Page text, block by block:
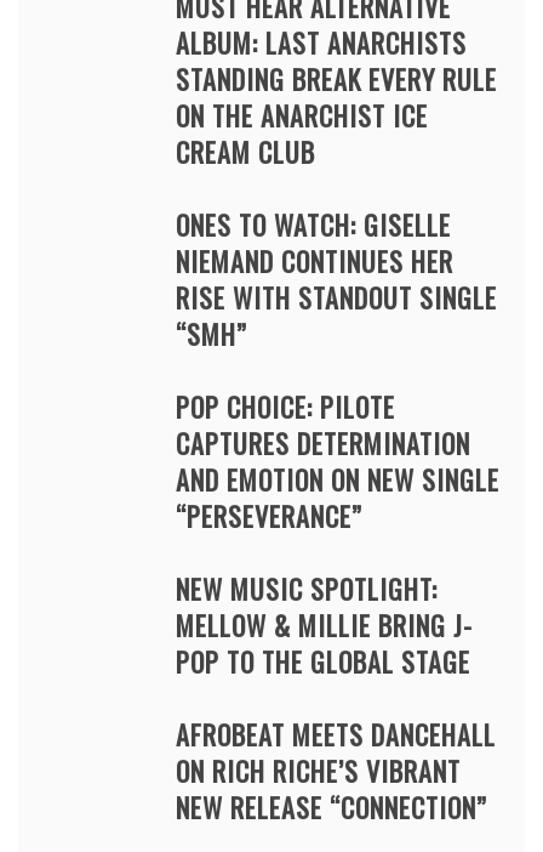
ALBUM: LAST ANARCHISTS
STANDING BREAK EVERY RULE
ON THE ANARCHIST ICE
CREAM CLUB
ONES TO WATCH: GISELLE
NIEMAND CONTINUES HER
RISE WITH STANDOUT SINGLE
“SMH”
POP CHOICE: PILOTE
CAPTURES DETERMINATION
AND EMOTION ON NEW SINGLE
“PERSEVERANCE”
NEW MUSIC SPOTLIGHT:
MELLOW & MILLIE BRING J-
POP TO THE GLOBAL STAGE
AFROBEAT MEETS DANCEHALL
ON RICH RICHE’S VIBRANT
NEW RELEASE “CONNECTION”